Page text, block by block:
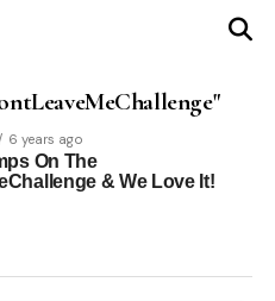
6 years ago
On The
& We Love It!